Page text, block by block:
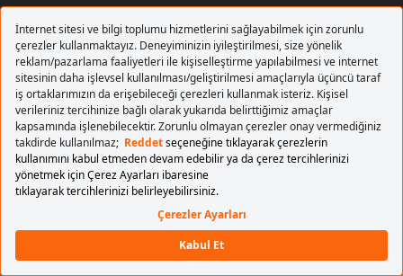
Copyrights 2017 Pegasus Airlines. All rights reserved.